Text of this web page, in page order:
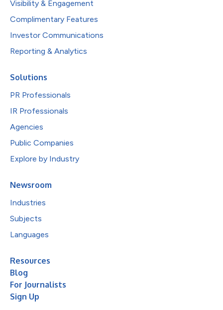
Visibility & Engagement
Complimentary Features
Investor Communications
Reporting & Analytics
Solutions
PR Professionals
IR Professionals
Agencies
Public Companies
Explore by Industry
Newsroom
Industries
Subjects
Languages
Resources
Blog
For Journalists
Sign Up